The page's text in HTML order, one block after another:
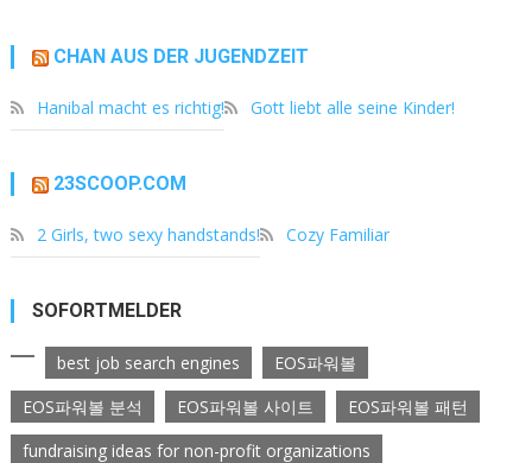
CHAN AUS DER JUGENDZEIT
Hanibal macht es richtig! Gott liebt alle seine Kinder!
23SCOOP.COM
2 Girls, two sexy handstands! Cozy Familiar
SOFORTMELDER
best job search engines
EOS파워볼
EOS파워볼 분석
EOS파워볼 사이트
EOS파워볼 패턴
fundraising ideas for non-profit organizations